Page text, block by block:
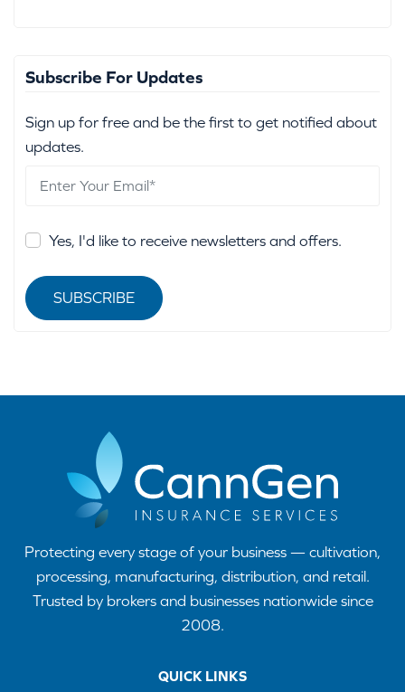
Subscribe For Updates
Sign up for free and be the first to get notified about
updates.
Yes, I'd like to receive newsletters and offers.
SUBSCRIBE
Protecting every stage of your business — cultivation,
processing, manufacturing, distribution, and retail.
Trusted by brokers and businesses nationwide since
2008.
QUICK LINKS